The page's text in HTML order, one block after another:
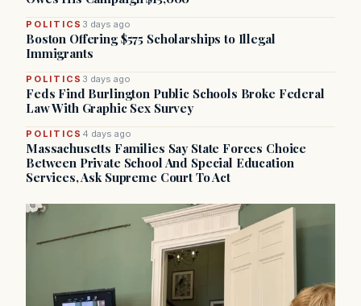
POLITICS 3 days ago
Boston Offering $575 Scholarships to Illegal
Immigrants
POLITICS 3 days ago
Feds Find Burlington Public Schools Broke Federal
Law With Graphic Sex Survey
POLITICS 4 days ago
Massachusetts Families Say State Forces Choice
Between Private School And Special Education
Services, Ask Supreme Court To Act